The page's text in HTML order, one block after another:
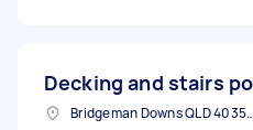
Decking and stairs
Bridgeman Downs QLD 4035, Australia